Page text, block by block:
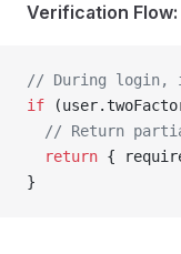
Verification Flow:
// During login,
if
// Return
  return
{
}